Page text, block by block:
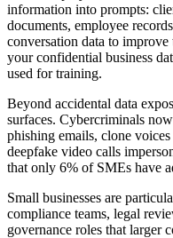
information into prompts:
documents, employee
conversation data to
your confidential business
used for training.
Beyond accidental data
surfaces. Cybercriminals
phishing emails, clone
deepfake video calls
that only 6% of SMEs have
Small businesses are
compliance teams, legal
governance roles that larger